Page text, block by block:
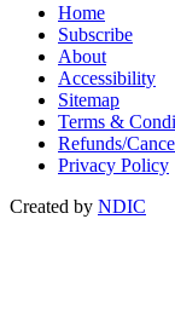
Home
Subscribe
About
Accessibility
Sitemap
Terms &
Refunds/
Privacy Policy
Created by NDIC